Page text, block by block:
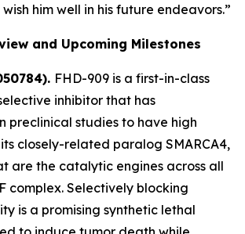
him well in his future endeavors.”
and Upcoming Milestones
FHD-909 is a first-in-class
inhibitor that has
preclinical studies to have high
closely-related paralog SMARCA4,
are the catalytic engines across all
complex. Selectively blocking
is a promising synthetic lethal